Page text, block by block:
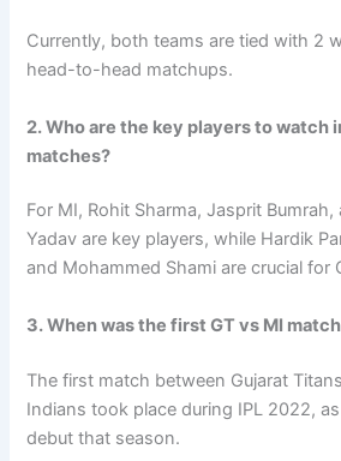
Currently, both teams are tied with 2
head-to-head matchups.
2. Who are the key players to watch
matches?
For MI, Rohit Sharma, Jasprit Bumrah,
Yadav are key players, while Hardik
and Mohammed Shami are crucial for
3. When was the first GT vs MI
The first match between Gujarat
Indians took place during IPL 2022,
debut that season.